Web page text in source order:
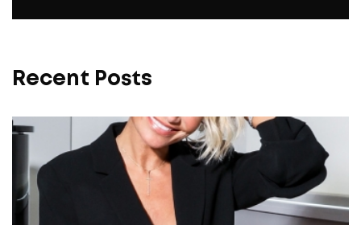
Recent Posts